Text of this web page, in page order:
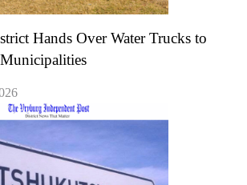
Hands Over Water Trucks to